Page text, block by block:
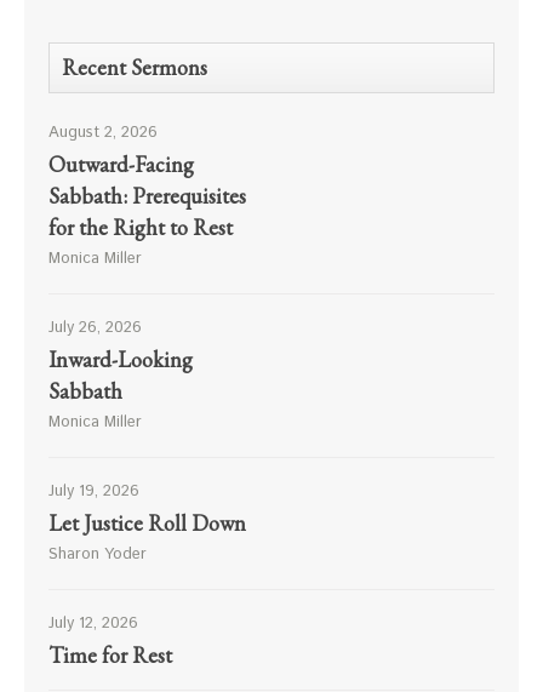
Recent Sermons
August 2, 2026
Outward-Facing
Sabbath: Prerequisites
for the Right to Rest
Monica Miller
July 26, 2026
Inward-Looking
Sabbath
Monica Miller
July 19, 2026
Let Justice Roll Down
Sharon Yoder
July 12, 2026
Time for Rest